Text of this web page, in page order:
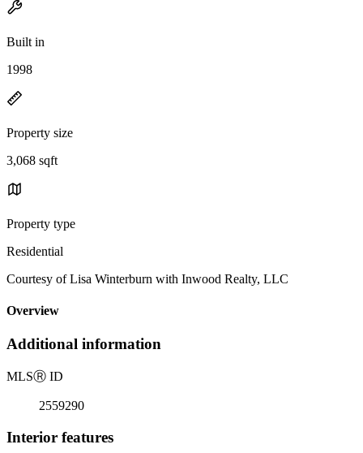
Built in
1998
Property size
3,068 sqft
Property type
Residential
Courtesy of Lisa Winterburn with Inwood Realty, LLC
Overview
Additional information
MLSⓇ ID
2559290
Interior features